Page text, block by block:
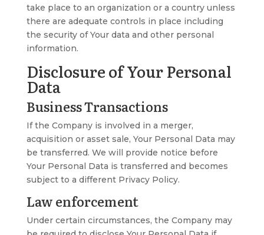
take place to an organization or a country unless
there are adequate controls in place including
the security of Your data and other personal
information.
Disclosure of Your Personal
Data
Business Transactions
If the Company is involved in a merger,
acquisition or asset sale, Your Personal Data may
be transferred. We will provide notice before
Your Personal Data is transferred and becomes
subject to a different Privacy Policy.
Law enforcement
Under certain circumstances, the Company may